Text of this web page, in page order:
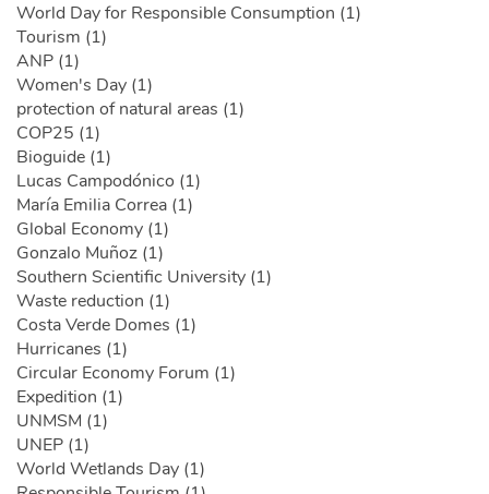
World Day for Responsible Consumption (1)
Tourism (1)
ANP (1)
Women's Day (1)
protection of natural areas (1)
COP25 (1)
Bioguide (1)
Lucas Campodónico (1)
María Emilia Correa (1)
Global Economy (1)
Gonzalo Muñoz (1)
Southern Scientific University (1)
Waste reduction (1)
Costa Verde Domes (1)
Hurricanes (1)
Circular Economy Forum (1)
Expedition (1)
UNMSM (1)
UNEP (1)
World Wetlands Day (1)